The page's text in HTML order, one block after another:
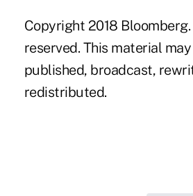
Copyright 2018
reserved. This material
published, broadcast,
redistributed.